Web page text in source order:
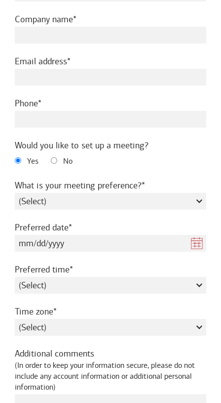
Company namerequired
Email addressrequired
Phonerequired
Would you like to set up a meeting?
Yes No
What is your meeting preference?required
Preferred daterequired
Preferred timerequired
Time zonerequired
Additional comments
(In order to keep your information secure, please do not
include any account information or additional personal
information)